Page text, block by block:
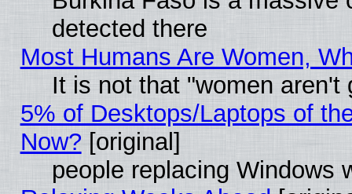
detected there
Most Humans Are Women,
It is not that "women aren't
5% of Desktops/Laptops of
Now?[original]
people replacing Windows